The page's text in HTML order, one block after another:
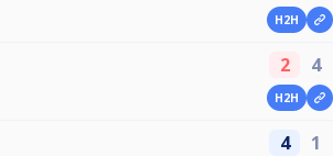
H2H
2 4
H2H
4 1